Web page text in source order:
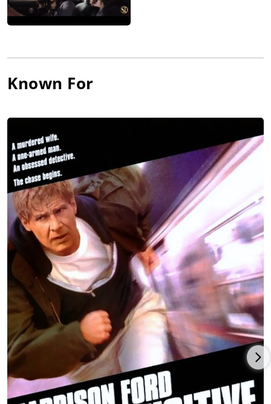
Known For